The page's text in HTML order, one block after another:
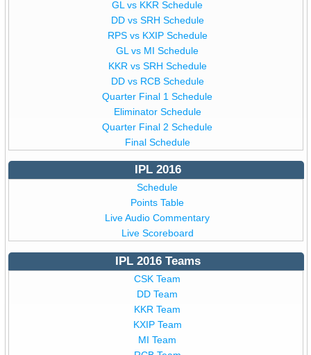
GL vs KKR Schedule
DD vs SRH Schedule
RPS vs KXIP Schedule
GL vs MI Schedule
KKR vs SRH Schedule
DD vs RCB Schedule
Quarter Final 1 Schedule
Eliminator Schedule
Quarter Final 2 Schedule
Final Schedule
IPL 2016
Schedule
Points Table
Live Audio Commentary
Live Scoreboard
IPL 2016 Teams
CSK Team
DD Team
KKR Team
KXIP Team
MI Team